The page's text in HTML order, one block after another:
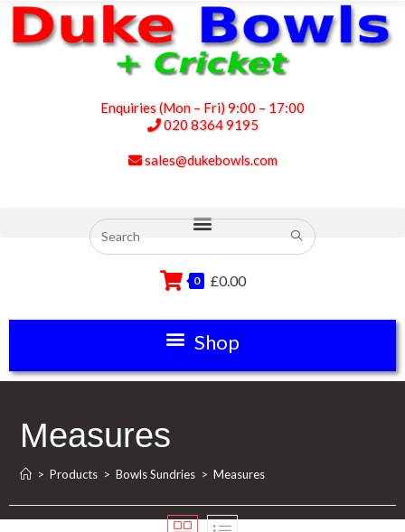
Enquiries (Mon – Fri) 9:00 – 17:00
020 8364 9195
sales@dukebowls.com
0 £0.00
Measures
> Products > Bowls Sundries > Measures